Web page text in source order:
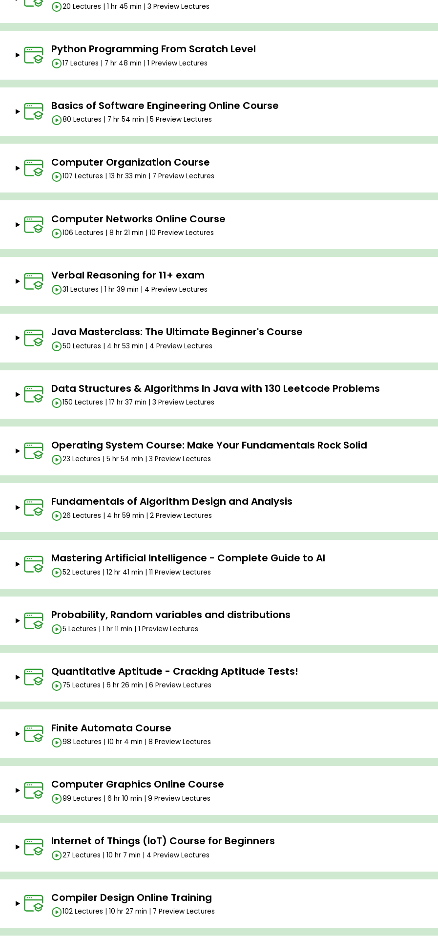
20 Lectures | 1 hr 45 min | 3 Preview Lectures
Python Programming From Scratch Level
17 Lectures | 7 hr 48 min | 1 Preview Lectures
Basics of Software Engineering Online Course
80 Lectures | 7 hr 54 min | 5 Preview Lectures
Computer Organization Course
107 Lectures | 13 hr 33 min | 7 Preview Lectures
Computer Networks Online Course
106 Lectures | 8 hr 21 min | 10 Preview Lectures
Verbal Reasoning for 11+ exam
31 Lectures | 1 hr 39 min | 4 Preview Lectures
Java Masterclass: The Ultimate Beginner's Course
50 Lectures | 4 hr 53 min | 4 Preview Lectures
Data Structures & Algorithms In Java with 130 Leetcode Problems
150 Lectures | 17 hr 37 min | 3 Preview Lectures
Operating System Course: Make Your Fundamentals Rock Solid
23 Lectures | 5 hr 54 min | 3 Preview Lectures
Fundamentals of Algorithm Design and Analysis
26 Lectures | 4 hr 59 min | 2 Preview Lectures
Mastering Artificial Intelligence - Complete Guide to AI
52 Lectures | 12 hr 41 min | 11 Preview Lectures
Probability, Random variables and distributions
5 Lectures | 1 hr 11 min | 1 Preview Lectures
Quantitative Aptitude - Cracking Aptitude Tests!
75 Lectures | 6 hr 26 min | 6 Preview Lectures
Finite Automata Course
98 Lectures | 10 hr 4 min | 8 Preview Lectures
Computer Graphics Online Course
99 Lectures | 6 hr 10 min | 9 Preview Lectures
Internet of Things (IoT) Course for Beginners
27 Lectures | 10 hr 7 min | 4 Preview Lectures
Compiler Design Online Training
102 Lectures | 10 hr 27 min | 7 Preview Lectures